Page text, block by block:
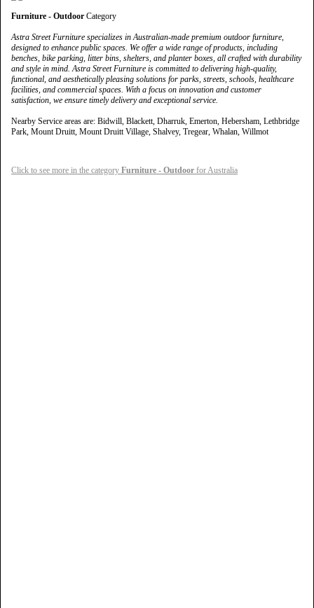
Furniture - Outdoor Category
Astra Street Furniture specializes in Australian-made premium outdoor furniture,
designed to enhance public spaces. We offer a wide range of products, including
benches, bike parking, litter bins, shelters, and planter boxes, all crafted with durability
and style in mind. Astra Street Furniture is committed to delivering high-quality,
functional, and aesthetically pleasing solutions for parks, streets, schools, healthcare
facilities, and commercial spaces. With a focus on innovation and customer
satisfaction, we ensure timely delivery and exceptional service.
Nearby Service areas are: Bidwill, Blackett, Dharruk, Emerton, Hebersham, Lethbridge
Park, Mount Druitt, Mount Druitt Village, Shalvey, Tregear, Whalan, Willmot
Click to see more in the category Furniture - Outdoor for Australia